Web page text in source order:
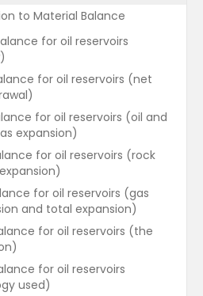
analysis - Blasingame
plot
forecasting
- Arps decline curves
- Fetkovitch type curves
- Blasingame type curves
normalised rate) (1)
- Blasingame type curves
normalised rate) (2)
- Agarwal-Gardner (rate
drop functions)
plot of rate
integral (NPI)
plot of rate
for unconventional
to Material Balance
for oil reservoirs
for oil reservoirs (net
for oil reservoirs (oil and
expansion)
for oil reservoirs (rock
for oil reservoirs (gas
and total expansion)
for oil reservoirs (the
for oil reservoirs
used)